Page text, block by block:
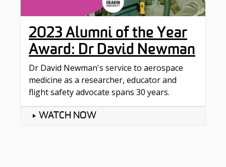
2023 Alumni of the Year
Award: Dr David Newman
Dr David Newman's service to aerospace
medicine as a researcher, educator and
flight safety advocate spans 30 years.
WATCH NOW